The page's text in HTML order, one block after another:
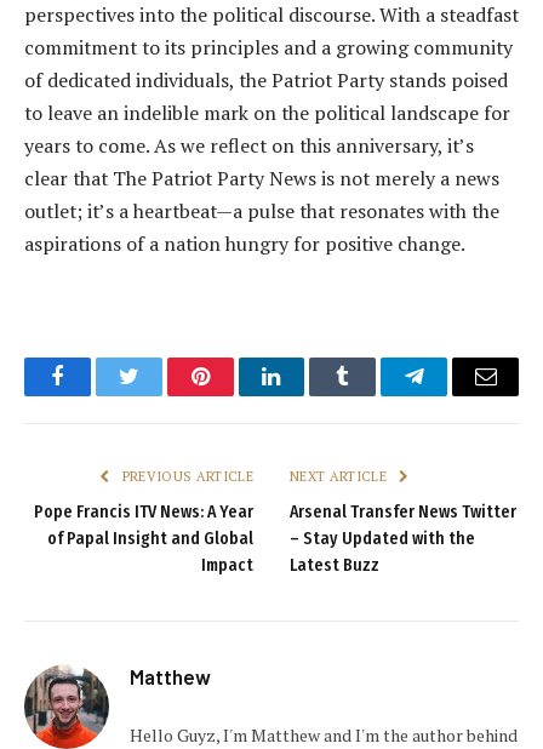
perspectives into the political discourse. With a steadfast
commitment to its principles and a growing community
of dedicated individuals, the Patriot Party stands poised
to leave an indelible mark on the political landscape for
years to come. As we reflect on this anniversary, it’s
clear that The Patriot Party News is not merely a news
outlet; it’s a heartbeat—a pulse that resonates with the
aspirations of a nation hungry for positive change.
FacebookTwitter PinterestLinkedInTumblr TelegramEmail
PREVIOUS ARTICLE
Pope Francis ITV News: A Year
of Papal Insight and Global
Impact
NEXT ARTICLE
Arsenal Transfer News Twitter
– Stay Updated with the
Latest Buzz
Matthew
Hello Guyz, I'm Matthew and I'm the author behind